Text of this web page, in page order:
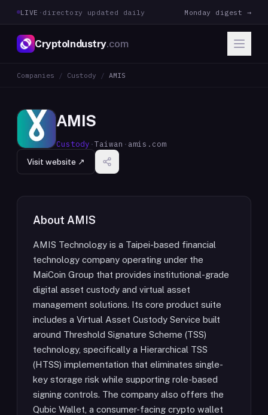
LIVE · directory updated daily Monday digest →
CryptoIndustry.com
Companies / Custody / AMIS
AMIS
Custody ·Taiwan · amis.com
Visit website ↗
About AMIS
AMIS Technology is a Taipei-based financial
technology company operating under the
MaiCoin Group that provides institutional-grade
digital asset custody and virtual asset
management solutions. Its core product suite
includes a Virtual Asset Custody Service built
around Threshold Signature Scheme (TSS)
technology, specifically a Hierarchical TSS
(HTSS) implementation that eliminates single-
key storage risk while supporting role-based
signing controls. The company also offers the
Qubic Wallet, a consumer-facing crypto wallet